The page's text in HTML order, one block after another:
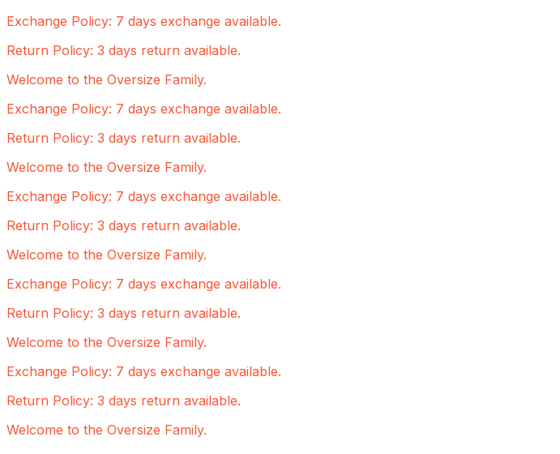
Exchange Policy: 7 days exchange available.
Return Policy: 3 days return available.
Welcome to the Oversize Family.
Exchange Policy: 7 days exchange available.
Return Policy: 3 days return available.
Welcome to the Oversize Family.
Exchange Policy: 7 days exchange available.
Return Policy: 3 days return available.
Welcome to the Oversize Family.
Exchange Policy: 7 days exchange available.
Return Policy: 3 days return available.
Welcome to the Oversize Family.
Exchange Policy: 7 days exchange available.
Return Policy: 3 days return available.
Welcome to the Oversize Family.